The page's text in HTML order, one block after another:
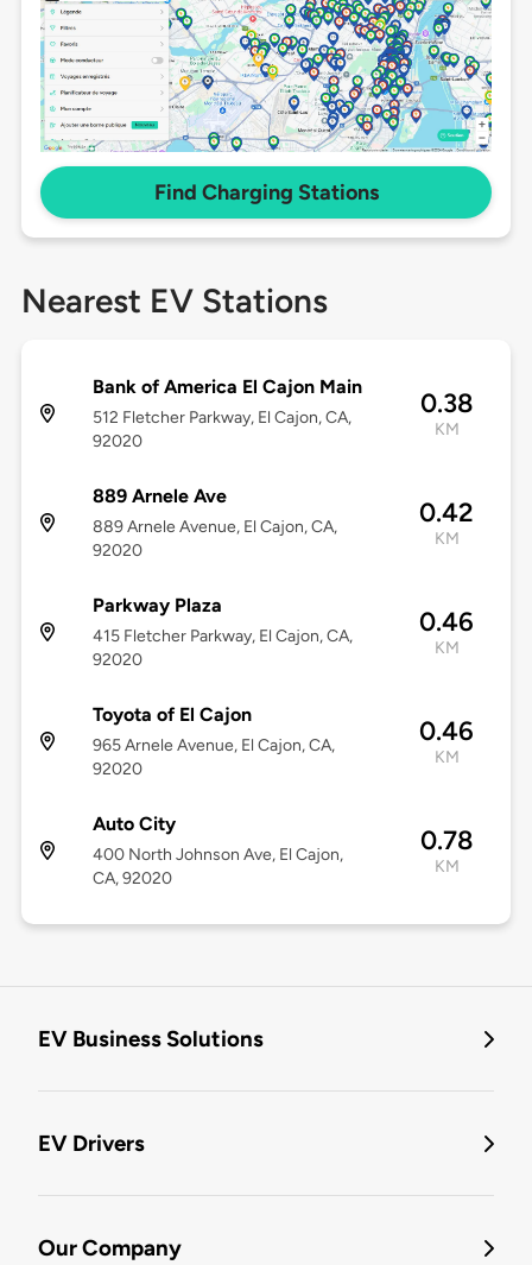
Find Charging Stations
Nearest EV Stations
Bank of America El Cajon Main
512 Fletcher Parkway, El Cajon, CA,
92020
0.38
KM
889 Arnele Ave
889 Arnele Avenue, El Cajon, CA,
92020
0.42
KM
Parkway Plaza
415 Fletcher Parkway, El Cajon, CA,
92020
0.46
KM
Toyota of El Cajon
965 Arnele Avenue, El Cajon, CA,
92020
0.46
KM
Auto City
400 North Johnson Ave, El Cajon,
CA, 92020
0.78
KM
EV Business Solutions
EV Drivers
Our Company